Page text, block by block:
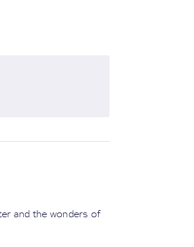
and the wonders of